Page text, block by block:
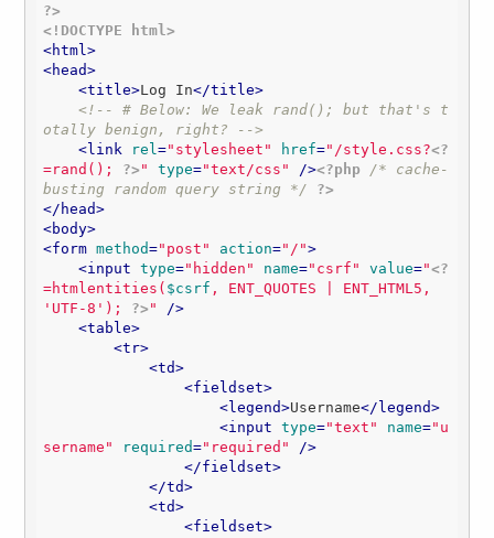
?>
<!DOCTYPE html>
<html>
<head>
<title>Log In</title>
<!-- # Below: We leak rand(); but that's t
otally benign, right? -->
<link rel="stylesheet" href="/style.css?<?
=rand(); ?>" type="text/css" /><?php
/* cache-
busting random query string */
?>
</ head>
<body>
<form method="post" action="/">
<input type="hidden" name="csrf" value="<?
=htmlentities( $csrf
'UTF-8' ); ?>"
/>
<table>
<tr>
<td>
<fieldset>
<legend>Username</ legend>
<input type="text" name="u
sername"
required="required"
/>
</fieldset>
</td>
<td>
<fieldset>